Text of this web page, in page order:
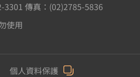
3301 傳真：(02)2785-5836
使用
個人資料保護